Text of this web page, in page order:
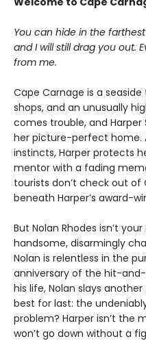
You can hide in the
and I will still drag you out.
from me.
Cape Carnage is a
shops, and an unusually
comes trouble, and Harper
her picture-perfect home.
instincts, Harper protects
mentor with a fading
tourists don’t check out
beneath Harper’s award-
But Nolan Rhodes isn’t
handsome, disarmingly
Nolan is relentless in the
anniversary of the hit-
his life, Nolan slays
best for last: the
problem? Harper isn’t the
won’t go down without a